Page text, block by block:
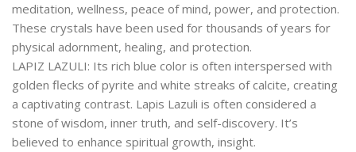
meditation, wellness, peace of mind, power, and protection.
These crystals have been used for thousands of years for
physical adornment, healing, and protection.
LAPIZ LAZULI: Its rich blue color is often interspersed with
golden flecks of pyrite and white streaks of calcite, creating
a captivating contrast. Lapis Lazuli is often considered a
stone of wisdom, inner truth, and self-discovery. It’s
believed to enhance spiritual growth, insight.